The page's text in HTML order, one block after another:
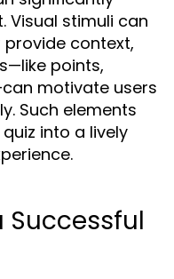
Visual stimuli can
context,
points,
motivate users
Such elements
into a lively
Successful